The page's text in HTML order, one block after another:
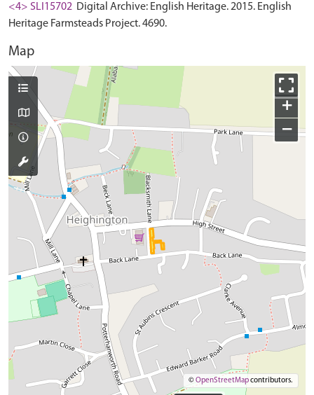
<4> SLI15702 Digital Archive: English Heritage. 2015. English
Heritage Farmsteads Project. 4690.
Map
+
−
©OpenStreetMapcontributors.